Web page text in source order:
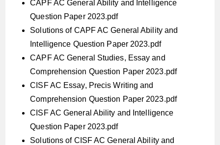
CAPF AC General Ability and Intelligence
Question Paper 2023.pdf
Solutions of CAPF AC General Ability and
Intelligence Question Paper 2023.pdf
CAPF AC General Studies, Essay and
Comprehension Question Paper 2023.pdf
CISF AC Essay, Precis Writing and
Comprehension Question Paper 2023.pdf
CISF AC General Ability and Intelligence
Question Paper 2023.pdf
Solutions of CISF AC General Ability and